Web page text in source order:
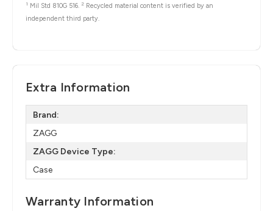
1 Mil Std 810G 516. 2 Recycled material content is verified by an
independent third party.
Extra Information
Brand:
ZAGG
ZAGG Device Type:
Case
Warranty Information